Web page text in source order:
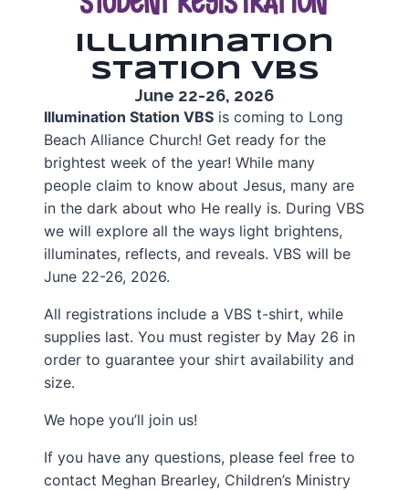
Illumination
Station VBS
June 22-26, 2026
Illumination Station VBS is coming to Long
Beach Alliance Church! Get ready for the
brightest week of the year! While many
people claim to know about Jesus, many are
in the dark about who He really is. During VBS
we will explore all the ways light brightens,
illuminates, reflects, and reveals. VBS will be
June 22-26, 2026.
All registrations include a VBS t-shirt, while
supplies last. You must register by May 26 in
order to guarantee your shirt availability and
size.
We hope you’ll join us!
If you have any questions, please feel free to
contact Meghan Brearley, Children’s Ministry